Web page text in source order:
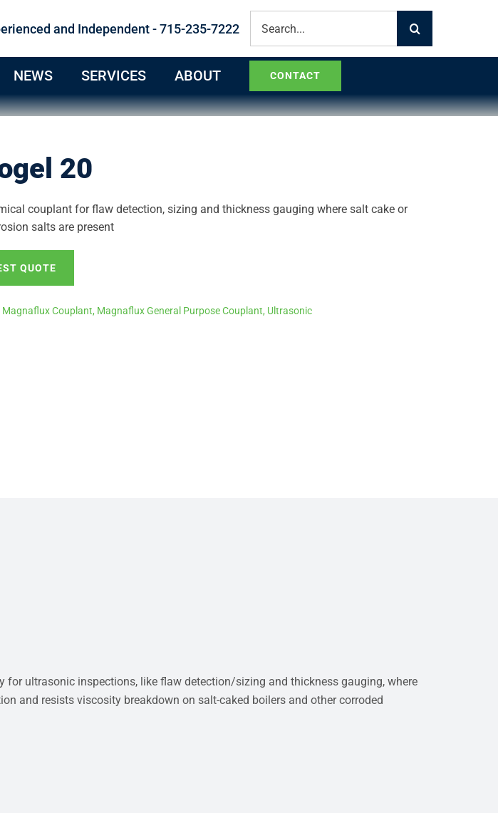
and Independent - 715-235-7222
for:
NEWS SERVICES ABOUT CONTACT
20
couplant for flaw detection, sizing and thickness gauging where salt cake or
salts are present
QUOTE
Magnaflux Couplant, Magnaflux General Purpose Couplant, Ultrasonic
ultrasonic inspections, like flaw detection/sizing and thickness gauging, where
and resists viscosity breakdown on salt-caked boilers and other corroded